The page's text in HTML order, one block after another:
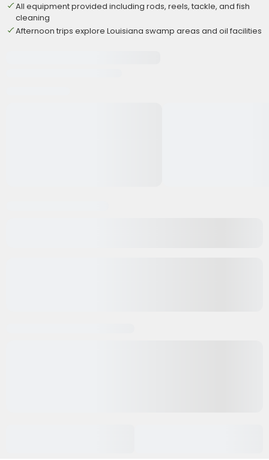
All equipment provided including rods, reels, tackle, and fish
cleaning
Afternoon trips explore Louisiana swamp areas and oil facilities